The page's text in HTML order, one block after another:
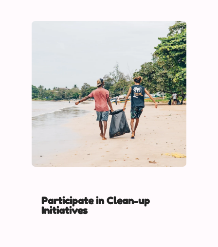
Participate in Clean-up
Initiatives